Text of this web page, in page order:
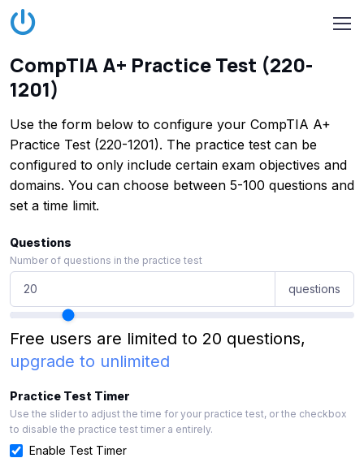
CompTIA A+ Practice Test (220-
1201)
Use the form below to configure your CompTIA A+
Practice Test (220-1201). The practice test can be
configured to only include certain exam objectives and
domains. You can choose between 5-100 questions and
set a time limit.
Questions
Number of questions in the practice test
questions
Free users are limited to 20 questions,
upgrade to unlimited
Practice Test Timer
Use the slider to adjust the time for your practice test, or the checkbox
to disable the practice test timer a entirely.
Enable Test Timer